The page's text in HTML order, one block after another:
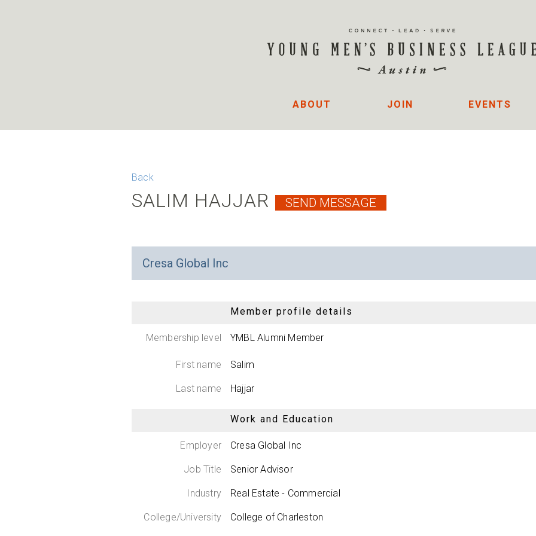
ABOUT JOIN EVENTS
Back
SALIM HAJJAR
Cresa Global Inc
Member profile details
Membership level YMBL Alumni Member
First name Salim
Last name Hajjar
Work and Education
Employer Cresa Global Inc
Job Title Senior Advisor
Industry Real Estate - Commercial
College/University College of Charleston